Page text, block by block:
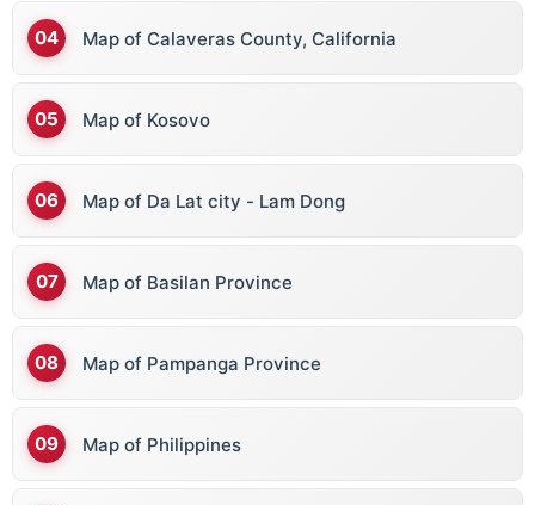
Map of Calaveras County, California
Map of Kosovo
Map of Da Lat city - Lam Dong
Map of Basilan Province
Map of Pampanga Province
Map of Philippines